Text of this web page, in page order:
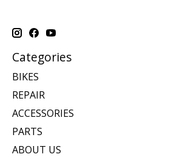
Categories
BIKES
REPAIR
ACCESSORIES
PARTS
ABOUT US